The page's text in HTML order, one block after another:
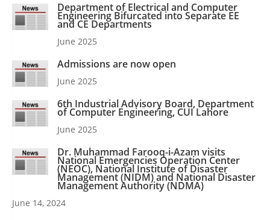
Department of Electrical and Computer
Engineering Bifurcated into Separate EE
and CE Departments
June 2025
Admissions are now open
June 2025
6th Industrial Advisory Board, Department
of Computer Engineering, CUI Lahore
June 2025
Dr. Muhammad Farooq-i-Azam visits
National Emergencies Operation Center
(NEOC), National Institute of Disaster
Management (NIDM) and National Disaster
Management Authority (NDMA)
June 14, 2024